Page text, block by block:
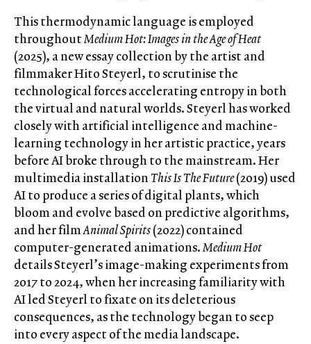
This thermodynamic language is employed
throughoutMedium Hot: Images in the Age of Heat
(2025), a new essay collection by the artist and
filmmaker Hito Steyerl, to scrutinise the
technological forces accelerating entropy in both
the virtual and natural worlds. Steyerl has worked
closely with artificial intelligence and machine-
learning technology in her artistic practice, years
before AI broke through to the mainstream. Her
multimedia installationThis Is The Future(2019) used
AI to produce a series of digital plants, which
bloom and evolve based on predictive algorithms,
and her filmAnimal Spirits(2022) contained
computer-generated animations.Medium Hot
details Steyerl’s image-making experiments from
2017 to 2024, when her increasing familiarity with
AI led Steyerl to fixate on its deleterious
consequences, as the technology began to seep
into every aspect of the media landscape.